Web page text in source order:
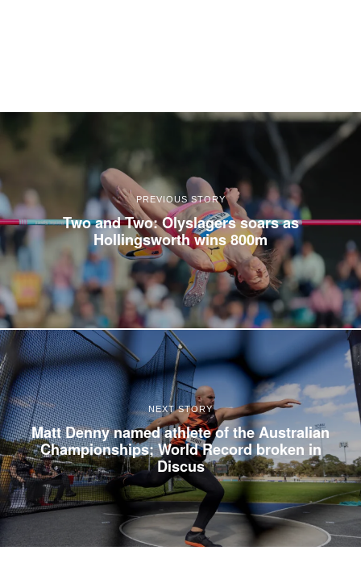
PREVIOUS STORY
Two and Two: Olyslagers soars as
Hollingsworth wins 800m
NEXT STORY
Matt Denny named athlete of the Australian
Championships; World Record broken in
Discus